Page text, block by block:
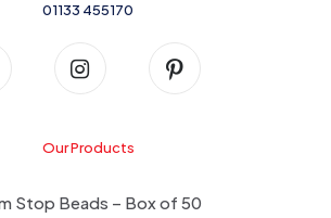
01133 455170
Our Products
Stop Beads – Box of 50